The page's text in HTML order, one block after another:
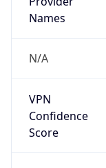
Names
N/A
VPN
Confidence
Score